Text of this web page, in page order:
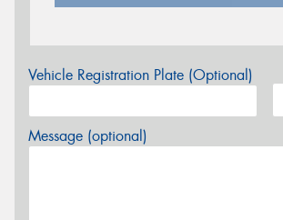
Vehicle Registration Plate (Optional)
Message (optional)